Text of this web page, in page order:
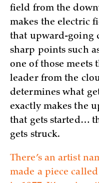
field from the
makes the electric
that upward-going
sharp points such
one of those meets
leader from the
determines what
exactly makes the
that gets started…
gets struck.
There’s an artist
made a piece